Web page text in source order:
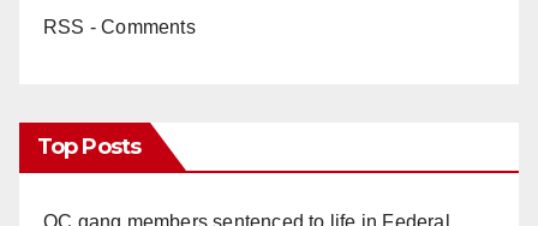
RSS - Comments
Top Posts
OC gang members sentenced to life in Federal